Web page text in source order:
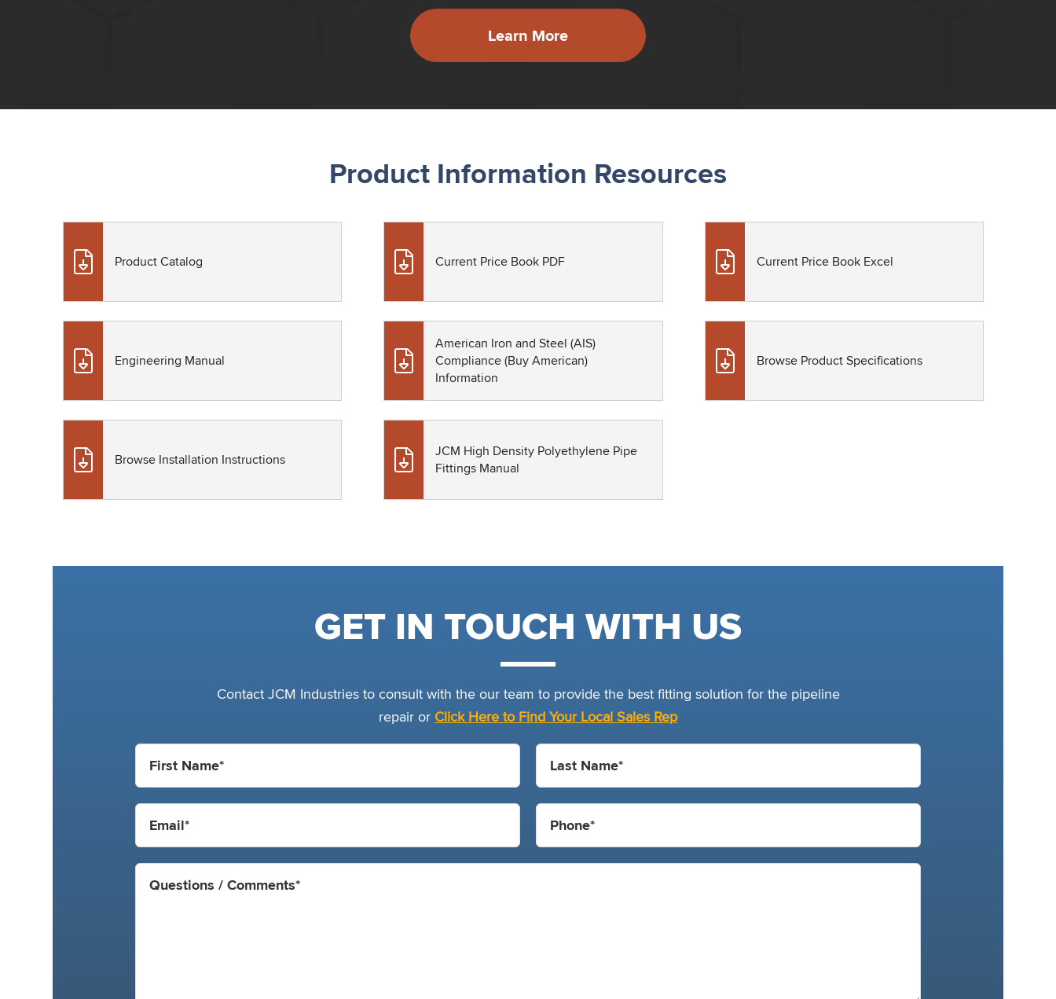
Learn More
Product Information Resources
Product Catalog Current Price Book PDF Current Price Book Excel
Engineering Manual
American Iron and Steel (AIS)
Compliance (Buy American)
Information
Browse Product Specifications
Browse Installation Instructions
JCM High Density Polyethylene Pipe
Fittings Manual
GET IN TOUCH WITH US
Contact JCM Industries to consult with the our team to provide the best fitting solution for the pipeline
repair or Click Here to Find Your Local Sales Rep